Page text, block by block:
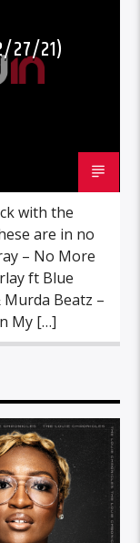
27/21)
with the
are in no
– No More
ft Blue
Murda Beatz –
My […]